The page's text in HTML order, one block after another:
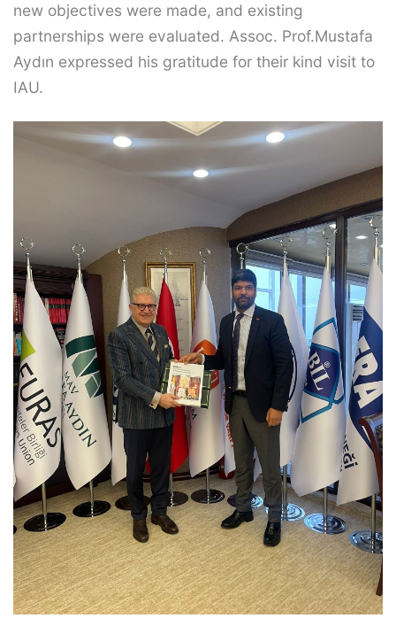
new objectives were made, and existing
partnerships were evaluated. Assoc. Prof.Mustafa
Aydın expressed his gratitude for their kind visit to
IAU.